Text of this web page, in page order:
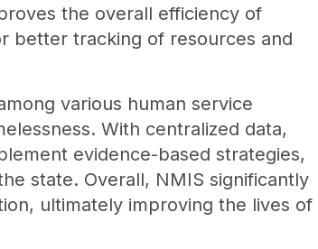
the overall efficiency of
better tracking of resources and
various human service
With centralized data,
evidence-based strategies,
state. Overall, NMIS significantly
ultimately improving the lives of